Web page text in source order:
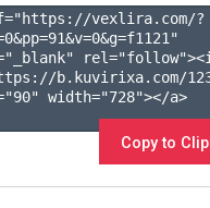
vexlira.com/?
0&pp=91&v=0&g=f1121 "
b.kuvirixa.com/
width="728"></a>
Copy to